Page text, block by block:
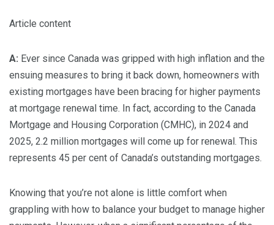
Article content
A: Ever since Canada was gripped with high inflation and the
ensuing measures to bring it back down, homeowners with
existing mortgages have been bracing for higher payments
at mortgage renewal time. In fact, according to the Canada
Mortgage and Housing Corporation (CMHC), in 2024 and
2025, 2.2 million mortgages will come up for renewal. This
represents 45 per cent of Canada’s outstanding mortgages.
Knowing that you’re not alone is little comfort when
grappling with how to balance your budget to manage higher